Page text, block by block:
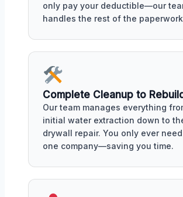
only pay your deductible—our
handles the rest of the
Complete Cleanup to
Our team manages everything
initial water extraction down to
drywall repair. You only ever
one company—saving you time.